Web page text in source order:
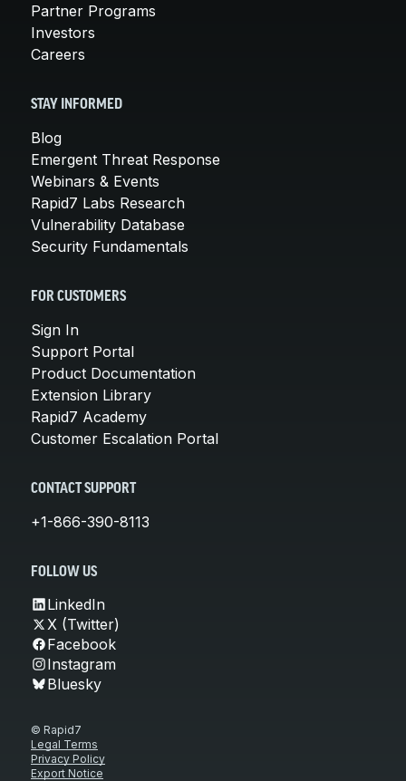
Partner Programs
Investors
Careers
STAY INFORMED
Blog
Emergent Threat Response
Webinars & Events
Rapid7 Labs Research
Vulnerability Database
Security Fundamentals
FOR CUSTOMERS
Sign In
Support Portal
Product Documentation
Extension Library
Rapid7 Academy
Customer Escalation Portal
CONTACT SUPPORT
+1-866-390-8113
FOLLOW US
LinkedIn
X (Twitter)
Facebook
Instagram
Bluesky
© Rapid7
Legal Terms
Privacy Policy
Export Notice